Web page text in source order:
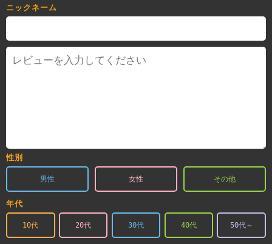
ニックネーム
性別
男性 女性 その他
年代
10代 20代 30代 40代 50代～